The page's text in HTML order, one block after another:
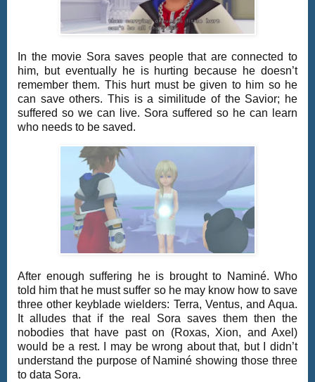
In the movie Sora saves people that are connected to
him, but eventually he is hurting because he doesn’t
remember them. This hurt must be given to him so he
can save others. This is a similitude of the Savior; he
suffered so we can live. Sora suffered so he can learn
who needs to be saved.
After enough suffering he is brought to Naminé. Who
told him that he must suffer so he may know how to save
three other keyblade wielders: Terra, Ventus, and Aqua.
It alludes that if the real Sora saves them then the
nobodies that have past on (Roxas, Xion, and Axel)
would be a rest. I may be wrong about that, but I didn’t
understand the purpose of Naminé showing those three
to data Sora.